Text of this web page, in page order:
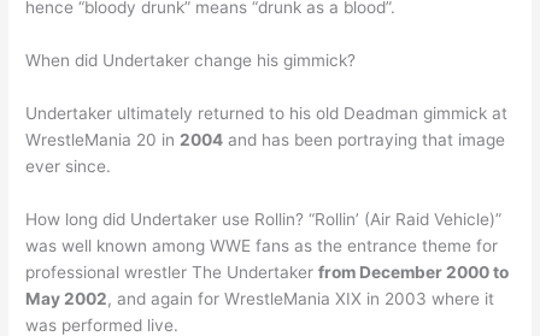
hence “bloody drunk” means “drunk as a blood”.
When did Undertaker change his gimmick?
Undertaker ultimately returned to his old Deadman gimmick at
WrestleMania 20 in 2004 and has been portraying that image
ever since.
How long did Undertaker use Rollin? “Rollin’ (Air Raid Vehicle)”
was well known among WWE fans as the entrance theme for
professional wrestler The Undertakerfrom December 2000 to
May 2002, and again for WrestleMania XIX in 2003 where it
was performed live.